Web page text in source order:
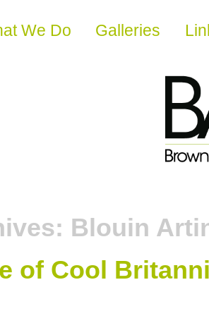
We Do Galleries
Blouin
of Cool